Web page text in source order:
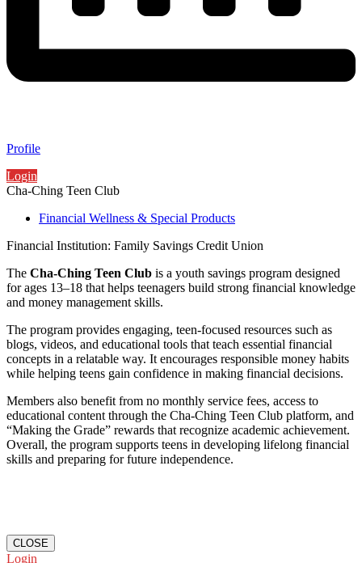
Profile
Login
Cha-Ching Teen Club
Financial Wellness & Special Products
Financial Institution: Family Savings Credit Union
The Cha-Ching Teen Club is a youth savings program designed
for ages 13–18 that helps teenagers build strong financial knowledge
and money management skills.
The program provides engaging, teen-focused resources such as
blogs, videos, and educational tools that teach essential financial
concepts in a relatable way. It encourages responsible money habits
while helping teens gain confidence in making financial decisions.
Members also benefit from no monthly service fees, access to
educational content through the Cha-Ching Teen Club platform, and
“Making the Grade” rewards that recognize academic achievement.
Overall, the program supports teens in developing lifelong financial
skills and preparing for future independence.
CLOSE
Login